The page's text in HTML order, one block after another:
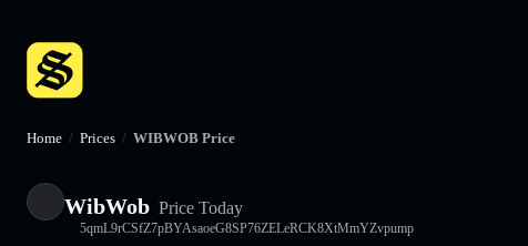
Home / Prices / WIBWOB Price
WibWob Price Today
5qmL9rCSfZ7pBYAsaoeG8SP76ZELeRCK8XtMmYZvpump